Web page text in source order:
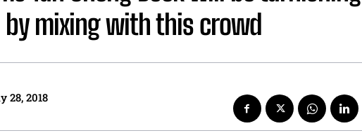
mixing with this crowd
28, 2018